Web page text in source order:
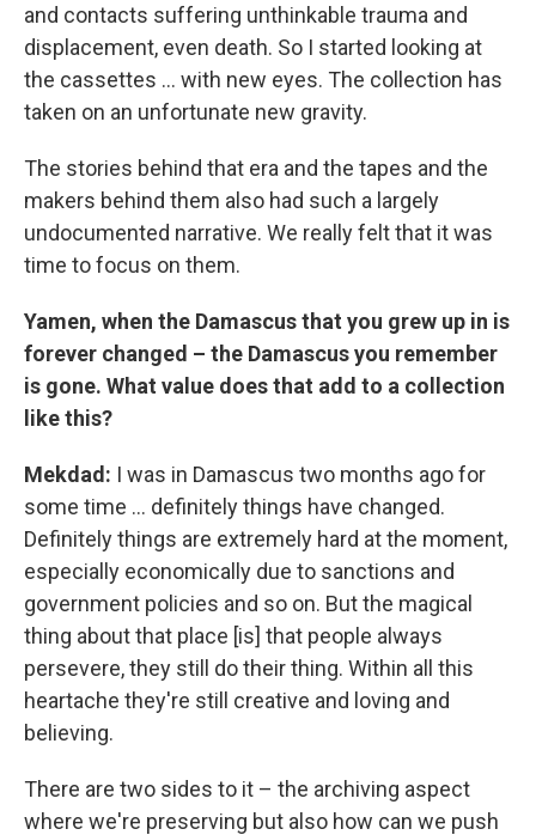
and contacts suffering unthinkable trauma and
displacement, even death. So I started looking at
the cassettes ... with new eyes. The collection has
taken on an unfortunate new gravity.
The stories behind that era and the tapes and the
makers behind them also had such a largely
undocumented narrative. We really felt that it was
time to focus on them.
Yamen, when the Damascus that you grew up in is
forever changed – the Damascus you remember
is gone. What value does that add to a collection
like this?
Mekdad: I was in Damascus two months ago for
some time ... definitely things have changed.
Definitely things are extremely hard at the moment,
especially economically due to sanctions and
government policies and so on. But the magical
thing about that place [is] that people always
persevere, they still do their thing. Within all this
heartache they're still creative and loving and
believing.
There are two sides to it – the archiving aspect
where we're preserving but also how can we push